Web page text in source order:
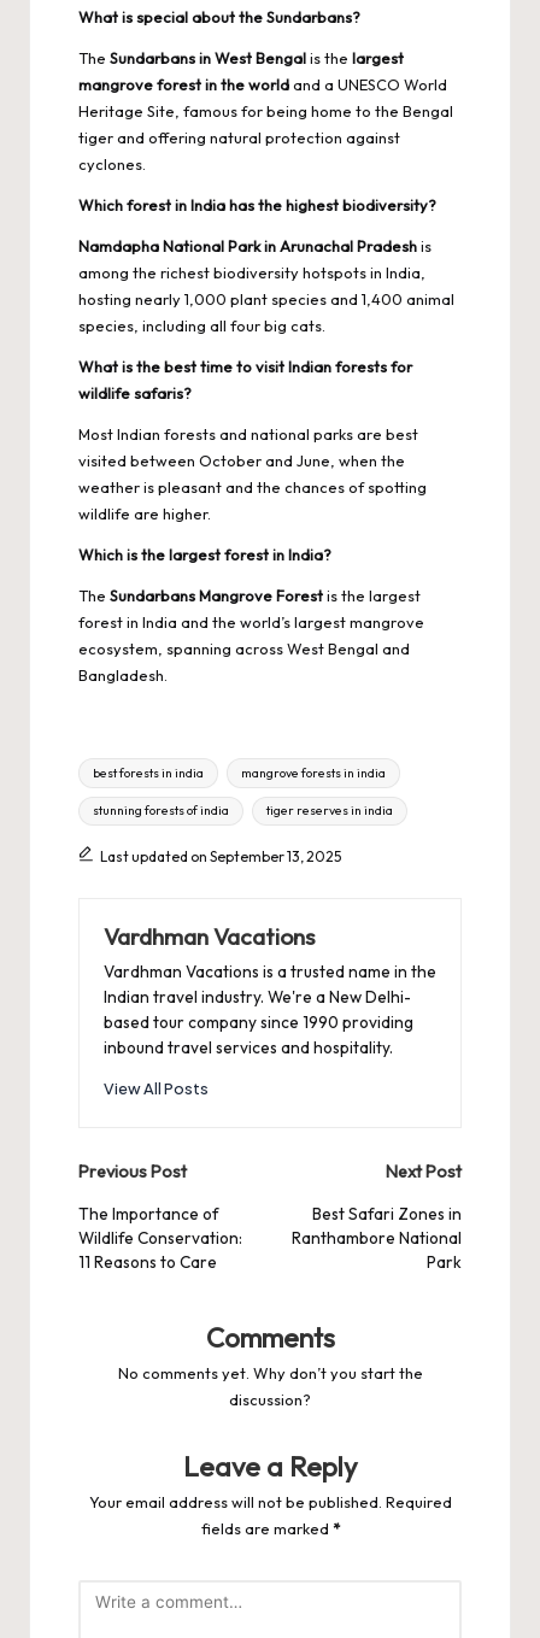
What is special about the Sundarbans?
The Sundarbans in West Bengalis the largest
mangrove forest in the worldand a UNESCO World
Heritage Site, famous for being home to the Bengal
tiger and offering natural protection against
cyclones.
Which forest in India has the highest biodiversity?
Namdapha National Park in Arunachal Pradeshis
among the richest biodiversity hotspots in India,
hosting nearly 1,000 plant species and 1,400 animal
species, including all four big cats.
What is the best time to visit Indian forests for
wildlife safaris?
Most Indian forests and national parks are best
visited between October and June, when the
weather is pleasant and the chances of spotting
wildlife are higher.
Which is the largest forest in India?
The Sundarbans Mangrove Forestis the largest
forest in India and the world’s largest mangrove
ecosystem, spanning across West Bengal and
Bangladesh.
Tags:
best forests in india mangrove forests in india
stunning forests of india tiger reserves in india
Last updated on September 13, 2025
Vardhman Vacations
Vardhman Vacations is a trusted name in the
Indian travel industry. We're a New Delhi-
based tour company since 1990 providing
inbound travel services and hospitality.
View All Posts
Post
navigation
Previous Post
The Importance of
Wildlife Conservation:
11 Reasons to Care
Next Post
Best Safari Zones in
Ranthambore National
Park
Comments
No comments yet. Why don’t you start the
discussion?
Leave a Reply
Your email address will not be published. Required
fields are marked *